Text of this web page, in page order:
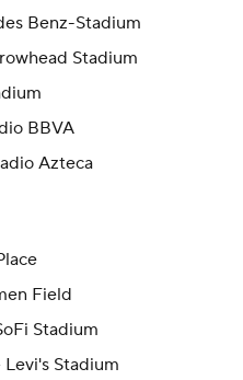
Benz-Stadium
Stadium
BBVA
Azteca
Field
Stadium
Levi's Stadium